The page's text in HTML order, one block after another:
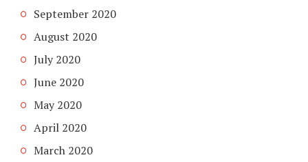
September 2020
August 2020
July 2020
June 2020
May 2020
April 2020
March 2020